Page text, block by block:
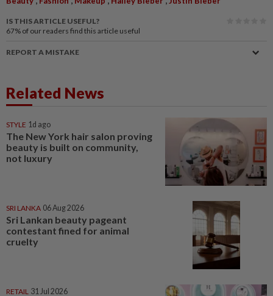
IS THIS ARTICLE USEFUL?
67% of our readers find this article useful
REPORT A MISTAKE
Related News
STYLE 1d ago
The New York hair salon proving
beauty is built on community,
not luxury
SRI LANKA 06 Aug 2026
Sri Lankan beauty pageant
contestant fined for animal
cruelty
RETAIL 31 Jul 2026